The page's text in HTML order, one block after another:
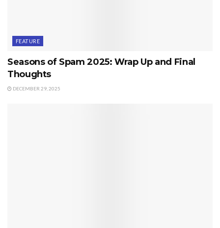
FEATURE
Seasons of Spam 2025: Wrap Up and Final
Thoughts
DECEMBER 29, 2025